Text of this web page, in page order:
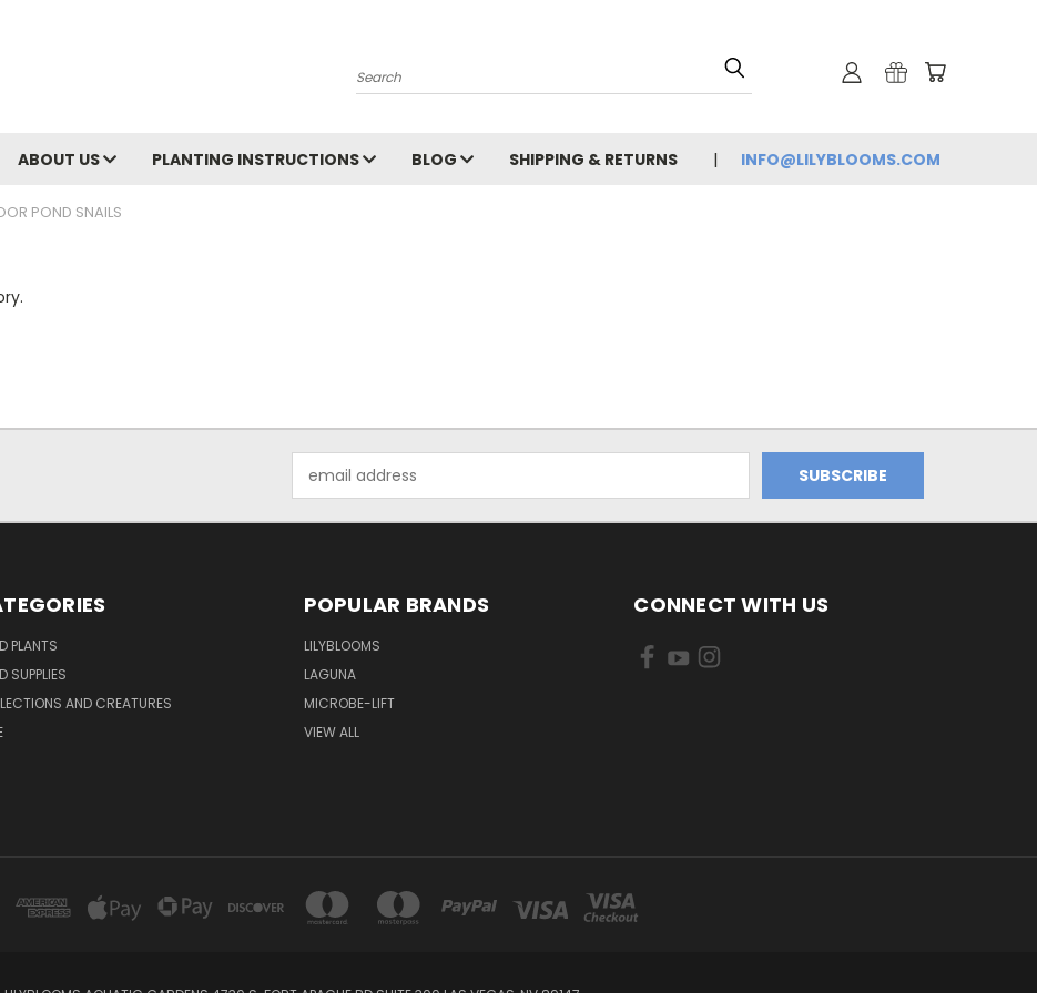
Search
ABOUT US PLANTING INSTRUCTIONS BLOG SHIPPING & RETURNS INFO@LILYBLOOMS.COM
POND SNAILS
Address
PLANTS
SUPPLIES
AND CREATURES
POPULAR BRANDS
LILYBLOOMS
LAGUNA
MICROBE-LIFT
VIEW ALL
CONNECT WITH US